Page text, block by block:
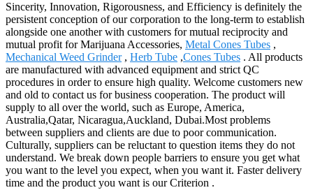
Sincerity, Innovation, Rigorousness, and Efficiency is definitely the
persistent conception of our corporation to the long-term to establish
alongside one another with customers for mutual reciprocity and
mutual profit for Marijuana Accessories, Metal Cones Tubes ,
Mechanical Weed Grinder, Herb Tube ,Cones Tubes . All products
are manufactured with advanced equipment and strict QC
procedures in order to ensure high quality. Welcome customers new
and old to contact us for business cooperation. The product will
supply to all over the world, such as Europe, America,
Australia,Qatar, Nicaragua,Auckland, Dubai.Most problems
between suppliers and clients are due to poor communication.
Culturally, suppliers can be reluctant to question items they do not
understand. We break down people barriers to ensure you get what
you want to the level you expect, when you want it. Faster delivery
time and the product you want is our Criterion .